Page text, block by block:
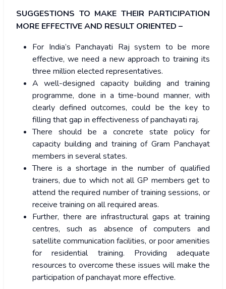
SUGGESTIONS TO MAKE THEIR PARTICIPATION
MORE EFFECTIVE AND RESULT ORIENTED –
For India’s Panchayati Raj system to be more
effective, we need a new approach to training its
three million elected representatives.
A well-designed capacity building and training
programme, done in a time-bound manner, with
clearly defined outcomes, could be the key to
filling that gap in effectiveness of panchayati raj.
There should be a concrete state policy for
capacity building and training of Gram Panchayat
members in several states.
There is a shortage in the number of qualified
trainers, due to which not all GP members get to
attend the required number of training sessions, or
receive training on all required areas.
Further, there are infrastructural gaps at training
centres, such as absence of computers and
satellite communication facilities, or poor amenities
for residential training. Providing adequate
resources to overcome these issues will make the
participation of panchayat more effective.